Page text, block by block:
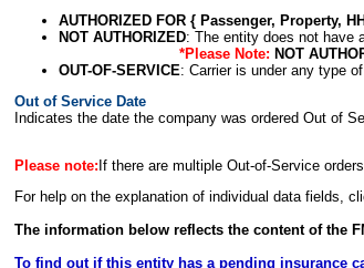
AUTHORIZED FOR { Passenger, Property,
NOT AUTHORIZED: The entity does not have
*Please Note: NOT
OUT-OF-SERVICE: Carrier is under any type
Out of Service Date
Indicates the date the company was ordered Out of
Please note: If there are multiple Out-of-Service
For help on the explanation of individual data fields,
The information below reflects the content of the
To find out if this entity has a pending insurance